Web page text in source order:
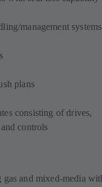
management systems
plans
consisting of drives,
controls
and mixed-media